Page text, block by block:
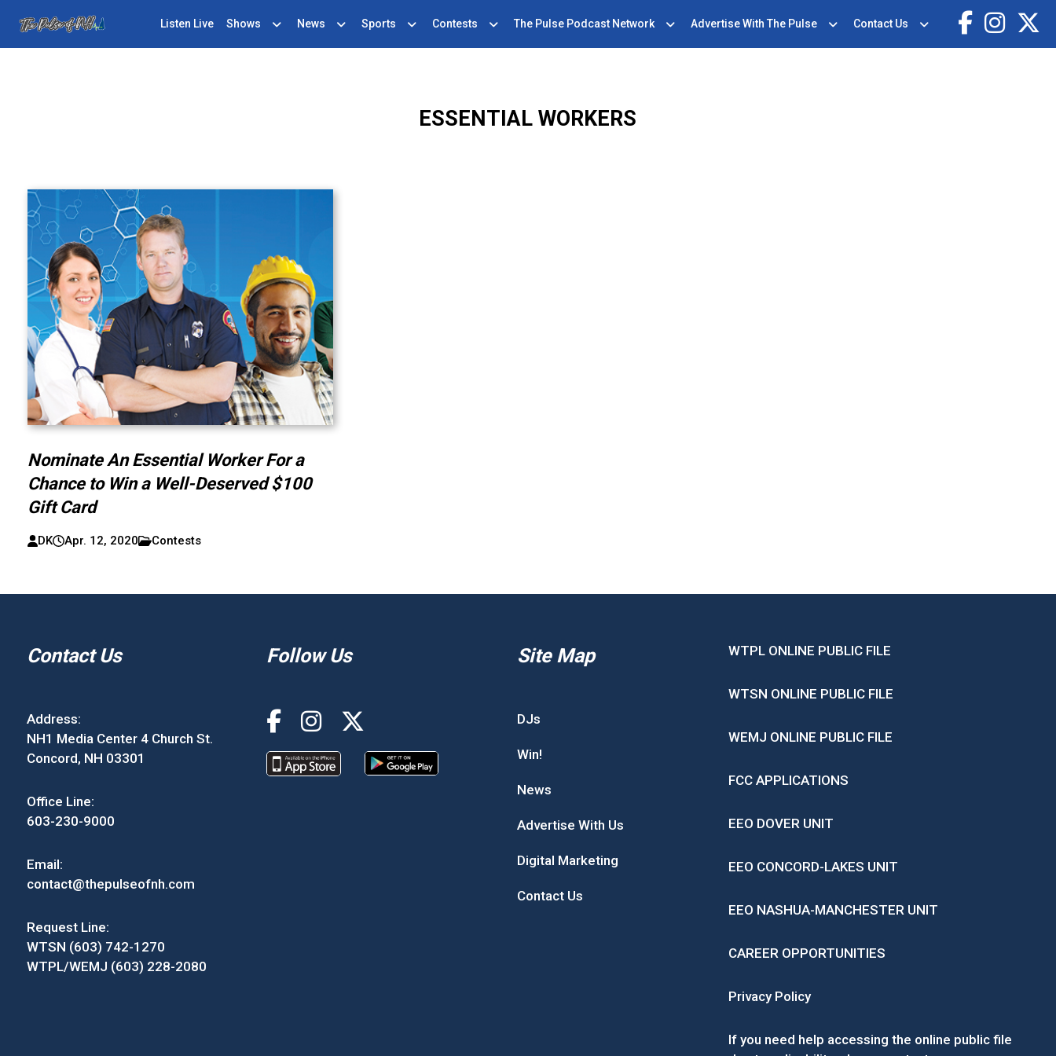
Listen Live Shows News Sports Contests The Pulse Podcast Network Advertise With The Pulse Contact Us
ESSENTIAL WORKERS
Nominate An Essential Worker For a
Chance to Win a Well-Deserved $100
Gift Card
DK Apr. 12, 2020 Contests
Contact Us
Address:
NH1 Media Center 4 Church St.
Concord, NH 03301
Office Line:
603-230-9000
Email:
contact@thepulseofnh.com
Request Line:
WTSN (603) 742-1270
WTPL/WEMJ (603) 228-2080
Follow Us Site Map
DJs
Win!
News
Advertise With Us
Digital Marketing
Contact Us
WTPL ONLINE PUBLIC FILE
WTSN ONLINE PUBLIC FILE
WEMJ ONLINE PUBLIC FILE
FCC APPLICATIONS
EEO DOVER UNIT
EEO CONCORD-LAKES UNIT
EEO NASHUA-MANCHESTER UNIT
CAREER OPPORTUNITIES
Privacy Policy
If you need help accessing the online public file